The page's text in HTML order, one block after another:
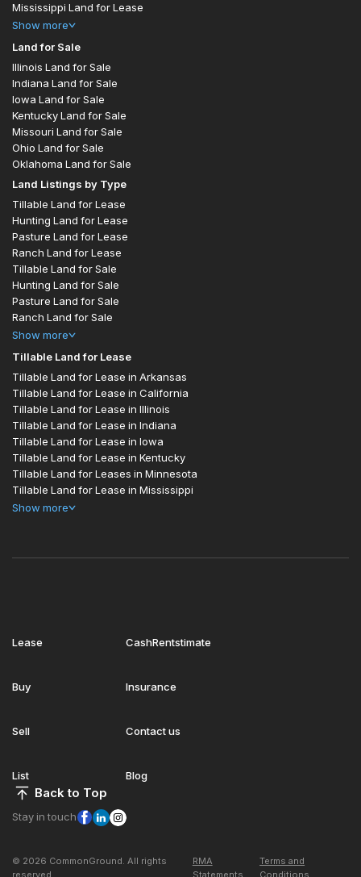
Mississippi Land for Lease
Show more
Land for Sale
Illinois Land for Sale
Indiana Land for Sale
Iowa Land for Sale
Kentucky Land for Sale
Missouri Land for Sale
Ohio Land for Sale
Oklahoma Land for Sale
Land Listings by Type
Tillable Land for Lease
Hunting Land for Lease
Pasture Land for Lease
Ranch Land for Lease
Tillable Land for Sale
Hunting Land for Sale
Pasture Land for Sale
Ranch Land for Sale
Show more
Tillable Land for Lease
Tillable Land for Lease in Arkansas
Tillable Land for Lease in California
Tillable Land for Lease in Illinois
Tillable Land for Lease in Indiana
Tillable Land for Lease in Iowa
Tillable Land for Lease in Kentucky
Tillable Land for Leases in Minnesota
Tillable Land for Lease in Mississippi
Show more
Lease
Buy
Sell
List
CashRentstimate
Insurance
Contact us
Blog
Back to Top
Stay in touch
© 2026 CommonGround. All rights
reserved
RMA
Statements
Terms and
Conditions